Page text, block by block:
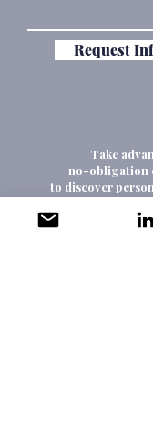
Request
Take
no-obligation
to discover